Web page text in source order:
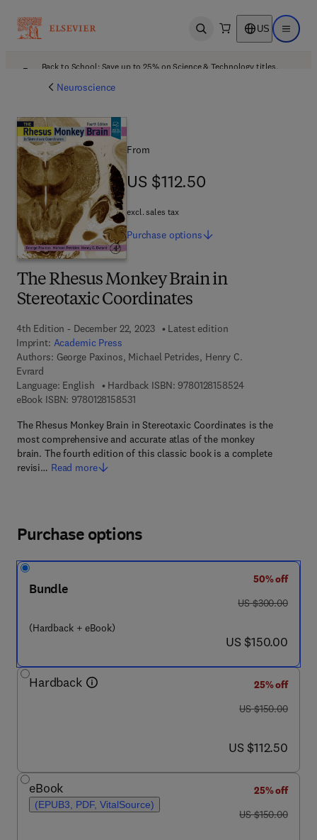
Open search US Open
Back to School: Save up to 25% on Science & Technology titles.
Neuroscience
The Rhesus Monkey Brain in
Stereotaxic Coordinates
4th Edition - December 22, 2023
Latest edition
Imprint: Academic Press
Authors: George Paxinos, Michael Petrides, Henry C.
Evrard
Language: English
Hardback ISBN: 97801281585249 7 8 - 0 - 1 2 - 8
eBook ISBN: 97801281585319 7 8 - 0 - 1 2 - 8 1 5 8 5 3 - 1
The Rhesus Monkey Brain in Stereotaxic Coordinates is the
most comprehensive and accurate atlas of the monkey
brain. The fourth edition of this classic book is a complete
revisi… Read more
From
US $112.50
US $112.50
excl. sales tax
Purchase options
Purchase options
Bundle
(Hardback + eBook)
50% off
was US $300.00
US $300.00
now US $150.00
US $150.00
Hardback
25% off
was US $150.00
US $150.00
now US $112.50
US $112.50
eBook
(EPUB3, PDF, VitalSource)
25% off
was US $150.00
US $150.00